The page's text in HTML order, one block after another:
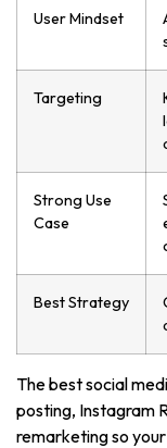
User Mindset
Targeting
Strong Use
Case
Best Strategy
The best social
posting, Instagram
remarketing so